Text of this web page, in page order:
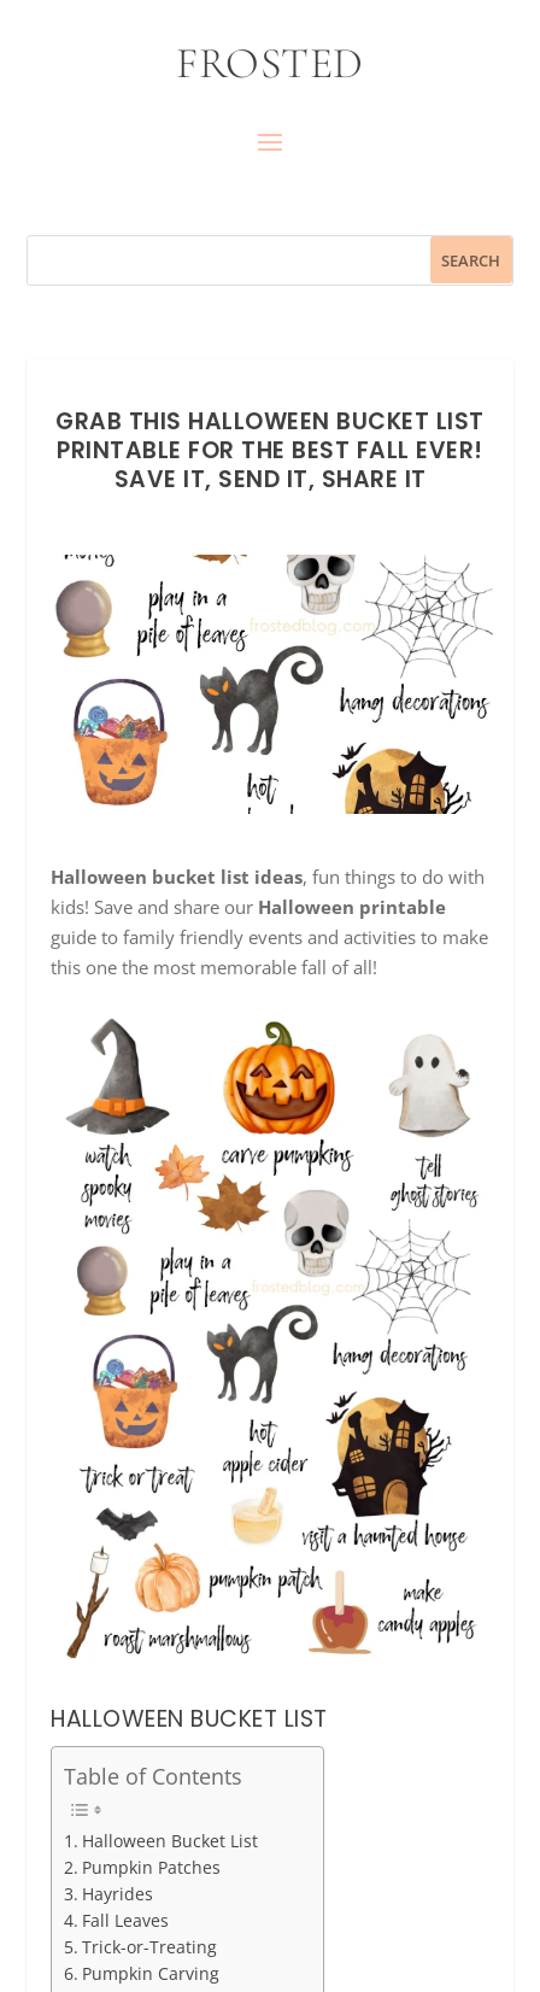
FROSTED
GRAB THIS HALLOWEEN BUCKET LIST
PRINTABLE FOR THE BEST FALL EVER!
SAVE IT, SEND IT, SHARE IT
Halloween bucket list ideas, fun things to do with
kids! Save and share our Halloween printable
guide to family friendly events and activities to make
this one the most memorable fall of all!
HALLOWEEN BUCKET LIST
Table of Contents
Halloween Bucket List
Pumpkin Patches
Hayrides
Fall Leaves
Trick-or-Treating
Pumpkin Carving